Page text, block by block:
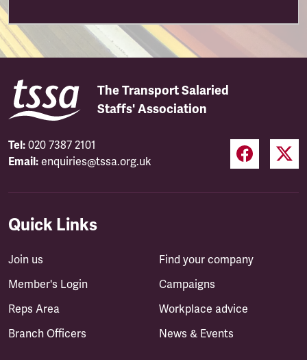
The Transport Salaried
Staffs' Association
Tel: 020 7387 2101
Email: enquiries@tssa.org.uk
Quick Links
Join us
Member's Login
Reps Area
Branch Officers
Find your company
Campaigns
Workplace advice
News & Events